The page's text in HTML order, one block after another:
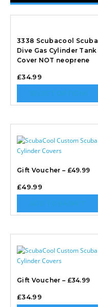
3338 Scubacool Scuba
Dive Gas Cylinder Tank
Cover NOT neoprene
£34.99
SELECT OPTIONS
Gift Voucher – £49.99
£49.99
ADD TO BASKET
Gift Voucher – £34.99
£34.99